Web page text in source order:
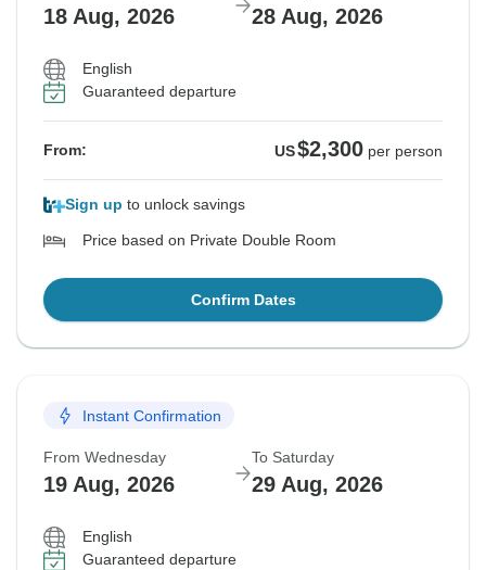
18 Aug, 2026 28 Aug, 2026
English
Guaranteed departure
From: US$2,300 per person
Sign up to unlock savings
Price based on Private Double Room
Confirm Dates
Instant Confirmation
From Wednesday
19 Aug, 2026
To Saturday
29 Aug, 2026
English
Guaranteed departure